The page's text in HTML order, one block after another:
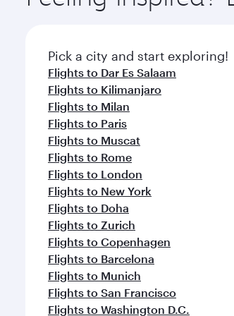
Pick a city and start exploring!
Flights to Dar Es Salaam
Flights to Kilimanjaro
Flights to Milan
Flights to Paris
Flights to Muscat
Flights to Rome
Flights to London
Flights to New York
Flights to Doha
Flights to Zurich
Flights to Copenhagen
Flights to Barcelona
Flights to Munich
Flights to San Francisco
Flights to Washington D.C.